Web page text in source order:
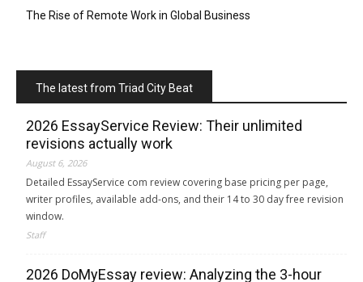
The Rise of Remote Work in Global Business
The latest from Triad City Beat
2026 EssayService Review: Their unlimited
revisions actually work
August 6, 2026
Detailed EssayService com review covering base pricing per page,
writer profiles, available add-ons, and their 14 to 30 day free revision
window.
Staff
2026 DoMyEssay review: Analyzing the 3-hour